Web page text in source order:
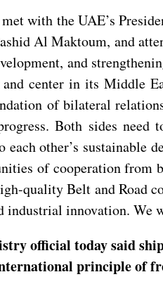
with the UAE’s
Al Maktoum, and
and
center in its Middle
of bilateral
Both sides
other’s sustainable
of cooperation from
quality Belt and Road
innovation. We
official today said
principle of